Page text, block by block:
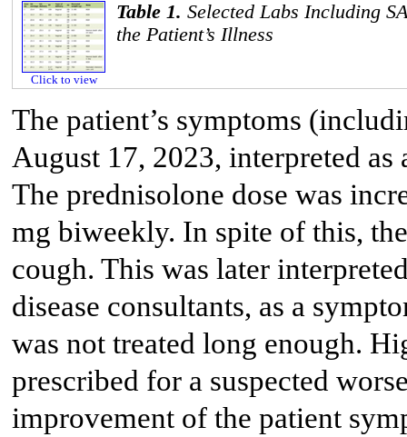
Click to view
Table 1. Selected Labs Including
the Patient’s Illness
The patient’s symptoms
August 17, 2023, interpreted
The prednisolone dose was
mg biweekly. In spite of this,
cough. This was later
disease consultants, as a
was not treated long enough.
prescribed for a suspected
improvement of the patient